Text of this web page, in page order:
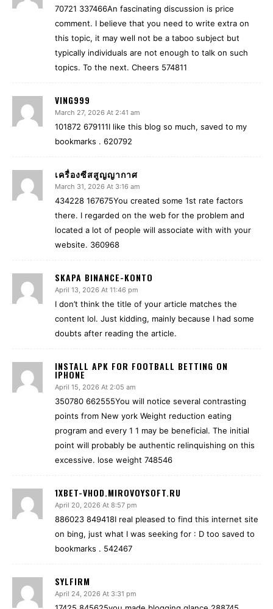
70721 337466An fascinating discussion is price
comment. I believe that you need to write extra on
this topic, it may well not be a taboo subject but
typically individuals are not enough to talk on such
topics. To the next. Cheers 574811
VING999
March 27, 2026 At 2:41 am
101872 679111I like this blog so much, saved to my
bookmarks . 620792
เครื่องซีสสูญญากาศ
March 31, 2026 At 3:16 am
434228 167675You created some 1st rate factors
there. I regarded on the web for the problem and
located a lot of people will associate with with your
website. 360968
SKAPA BINANCE-KONTO
April 13, 2026 At 11:46 pm
I don’t think the title of your article matches the
content lol. Just kidding, mainly because I had some
doubts after reading the article.
INSTALL APK FOR FOOTBALL BETTING ON
IPHONE
April 15, 2026 At 2:05 am
350780 662555You will notice several contrasting
points from New york Weight reduction eating
program and every 1 1 may be beneficial. The initial
point will probably be authentic relinquishing on this
excessive. lose weight 748546
1XBET-VHOD.MIROVOYSOFT.RU
April 20, 2026 At 8:57 pm
886023 849418I real pleased to find this internet site
on bing, just what I was seeking for : D too saved to
bookmarks . 542467
SYLFIRM
April 24, 2026 At 3:31 pm